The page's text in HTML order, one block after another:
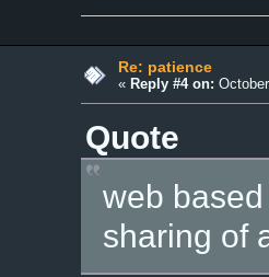
Re: patience
« Reply #4 on:
Quote
web
sharing of